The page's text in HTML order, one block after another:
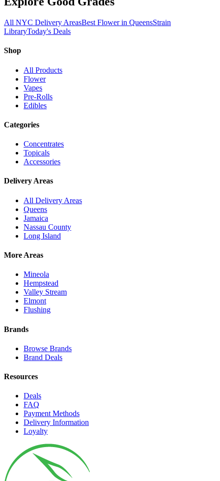
All NYC Delivery AreasBest Flower in QueensStrain
LibraryToday's Deals
Shop
All Products
Flower
Vapes
Pre-Rolls
Edibles
Categories
Concentrates
Topicals
Accessories
Delivery Areas
All Delivery Areas
Queens
Jamaica
Nassau County
Long Island
More Areas
Mineola
Hempstead
Valley Stream
Elmont
Flushing
Brands
Browse Brands
Brand Deals
Resources
Deals
FAQ
Payment Methods
Delivery Information
Loyalty